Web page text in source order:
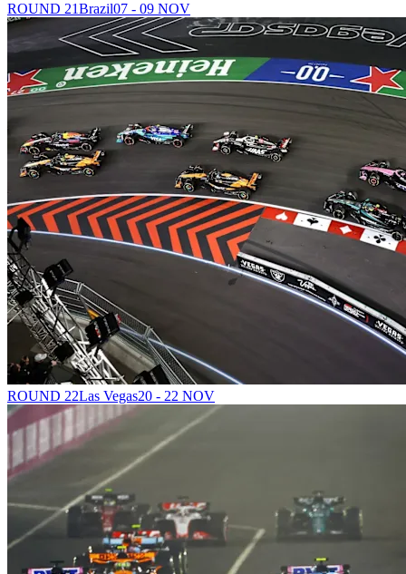
ROUND 21Brazil07 - 09 NOV
ROUND 22Las Vegas20 - 22 NOV